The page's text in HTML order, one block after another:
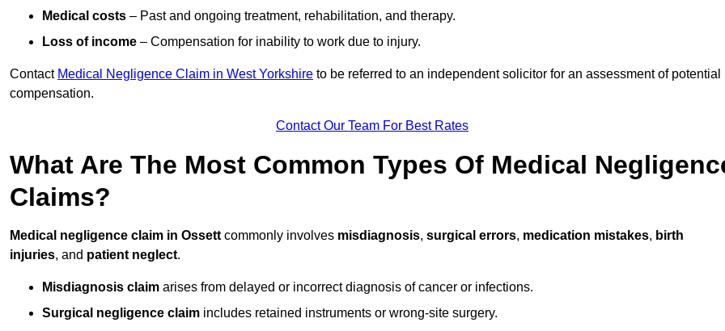
Medical costs – Past and ongoing treatment, rehabilitation, and therapy.
Loss of income – Compensation for inability to work due to injury.
Contact Medical Negligence Claim in West Yorkshire to be referred to an independent solicitor for an assessment of potential
compensation.
Contact Our Team For Best Rates
What Are The Most Common Types Of Medical
Claims?
Medical negligence claim in Ossett commonly involves misdiagnosis, surgical errors, medication mistakes, birth
injuries, and patient neglect.
Misdiagnosis claim arises from delayed or incorrect diagnosis of cancer or infections.
Surgical negligence claim includes retained instruments or wrong-site surgery.